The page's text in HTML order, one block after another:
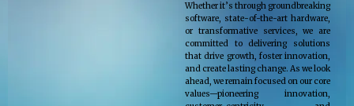
Whether it’s through groundbreaking
software, state-of-the-art hardware,
or transformative services, we are
committed to delivering solutions
that drive growth, foster innovation,
and create lasting change. As we look
ahead, we remain focused on our core
values—pioneering innovation,